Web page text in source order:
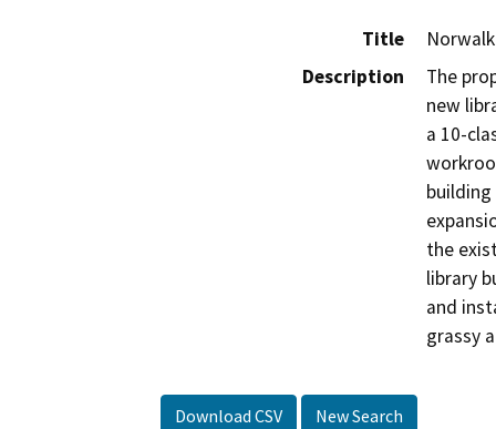
Title
Description
The
new
a 10-
the
library
and
grassy
Download CSV New Search